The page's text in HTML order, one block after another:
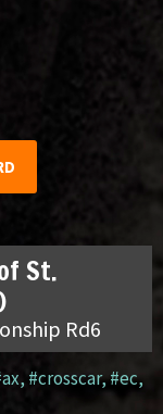
St.
Rd6
,#crosscar,#ec,